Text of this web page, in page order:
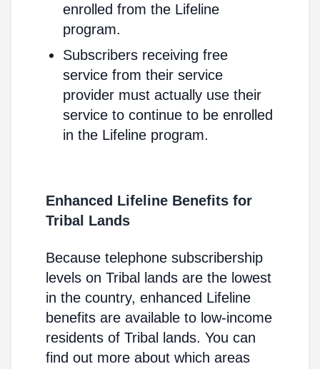
enrolled from the Lifeline
program.
Subscribers receiving free
service from their service
provider must actually use their
service to continue to be enrolled
in the Lifeline program.
Enhanced Lifeline Benefits for
Tribal Lands
Because telephone subscribership
levels on Tribal lands are the lowest
in the country, enhanced Lifeline
benefits are available to low-income
residents of Tribal lands. You can
find out more about which areas